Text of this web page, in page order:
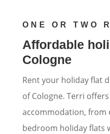
ONE OR TWO
Affordable
Cologne
Rent your holiday flat
of Cologne. Terri
accommodation, from
bedroom holiday flats